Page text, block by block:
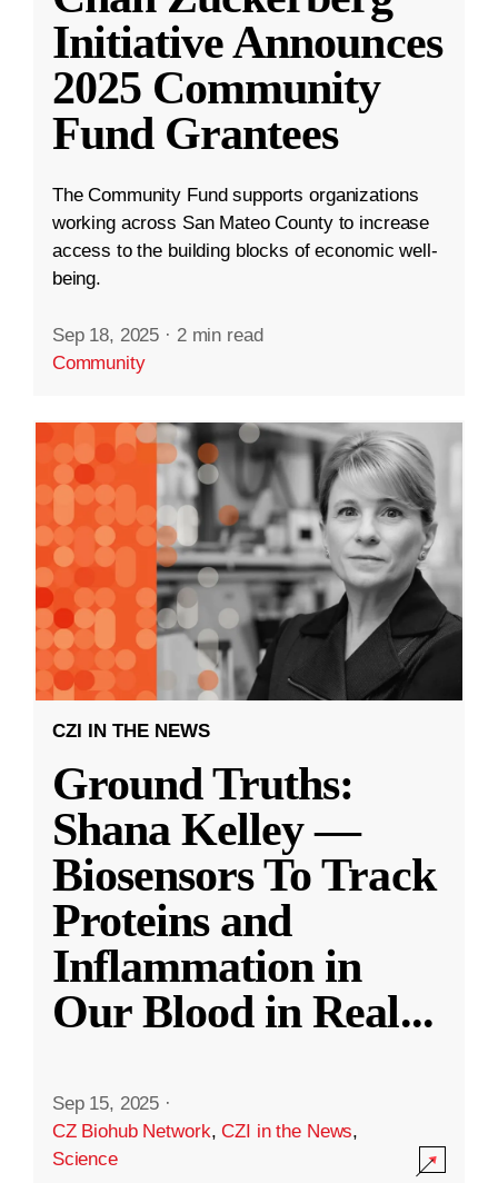
Initiative Announces
2025 Community
Fund Grantees
The Community Fund supports organizations
working across San Mateo County to increase
access to the building blocks of economic well-
being.
Sep 18, 2025 · 2 min read
Community
CZI IN THE NEWS
Ground Truths:
Shana Kelley —
Biosensors To Track
Proteins and
Inflammation in
Our Blood in Real...
Sep 15, 2025 ·
CZ Biohub Network,CZI in the News,
Science